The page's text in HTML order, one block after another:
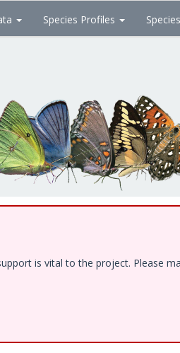
Species Profiles
is vital to the project. Please